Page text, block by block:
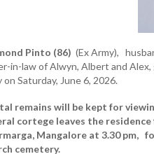
Pinto (86) (Ex Army),
in-law of Alwyn, Albert and
on Saturday, June 6, 2026.
remains will be kept for
cortege leaves the
Mangalore at 3.30 pm,
cemetery.